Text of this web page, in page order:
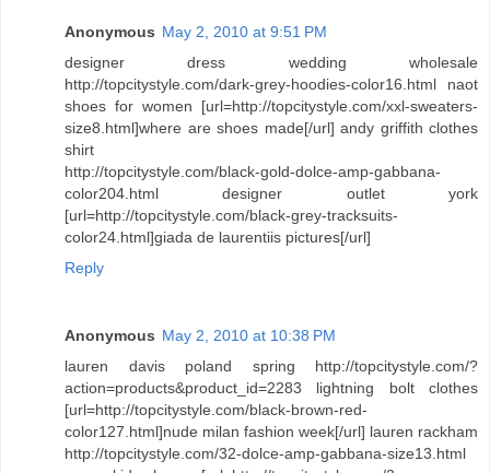
Anonymous May 2, 2010 at 9:51 PM
designer dress wedding wholesale
http://topcitystyle.com/dark-grey-hoodies-color16.html naot
shoes for women [url=http://topcitystyle.com/xxl-sweaters-
size8.html]where are shoes made[/url] andy griffith clothes
shirt
http://topcitystyle.com/black-gold-dolce-amp-gabbana-
color204.html designer outlet york
[url=http://topcitystyle.com/black-grey-tracksuits-
color24.html]giada de laurentiis pictures[/url]
Reply
Anonymous May 2, 2010 at 10:38 PM
lauren davis poland spring http://topcitystyle.com/?
action=products&product_id=2283 lightning bolt clothes
[url=http://topcitystyle.com/black-brown-red-
color127.html]nude milan fashion week[/url] lauren rackham
http://topcitystyle.com/32-dolce-amp-gabbana-size13.html